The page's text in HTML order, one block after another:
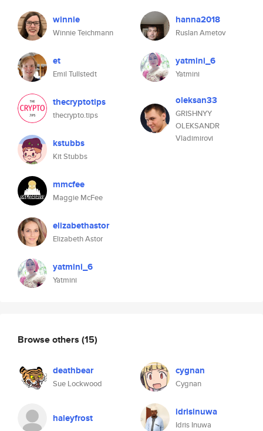
winnie
Winnie Teichmann
et
Emil Tullstedt
thecryptotips
thecrypto.tips
kstubbs
Kit Stubbs
mmcfee
Maggie McFee
elizabethastor
Elizabeth Astor
yatmini_6
Yatmini
hanna2018
Ruslan Ametov
yatmini_6
Yatmini
oleksan33
GRISHNYY
OLEKSANDR
Vladimirovi
Browse others (15)
deathbear
Sue Lockwood
cygnan
Cygnan
haleyfrost idrisinuwa
Idris Inuwa